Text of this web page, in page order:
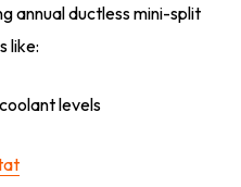
annual ductless mini-split
like:
levels